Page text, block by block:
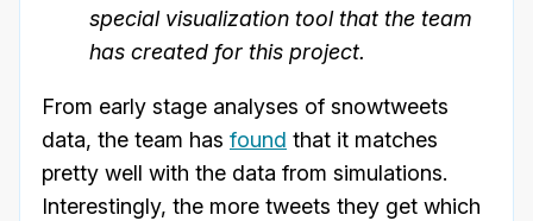
special visualization tool that the team
has created for this project.
From early stage analyses of snowtweets
data, the team has found that it matches
pretty well with the data from simulations.
Interestingly, the more tweets they get which